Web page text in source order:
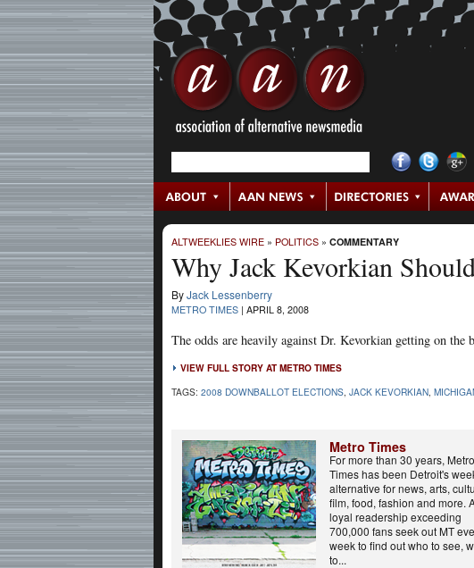
ALTWEEKLIES WIRE » POLITICS » COMMENTARY
Why Jack Kevorkian
ByJack Lessenberry
METRO TIMES | APRIL 8, 2008
The odds are heavily against Dr. Kevorkian getting on the
VIEW FULL STORY AT METRO TIMES
TAGS: 2008 DOWNBALLOT ELECTIONS JACK KEVORKIAN
Metro Times
For more than 30 years, Metro
Times has been Detroit's
alternative for news, arts,
film, food, fashion and more.
loyal readership exceeding
700,000 fans seek out MT
week to find out who to see,
to...